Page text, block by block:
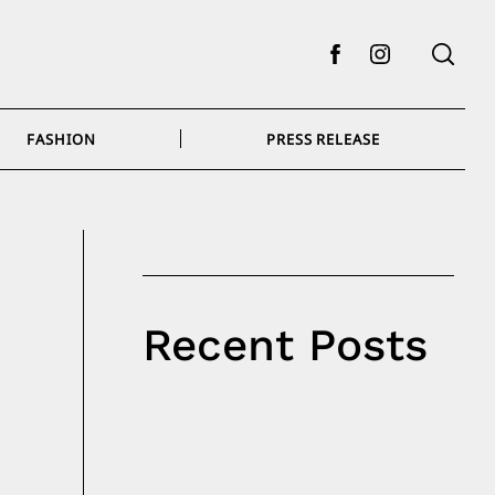
FacebookInstagram
FASHION PRESS RELEASE
Recent Posts